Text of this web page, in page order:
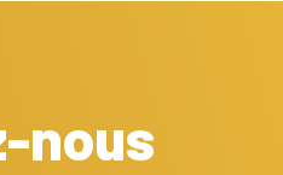
nous